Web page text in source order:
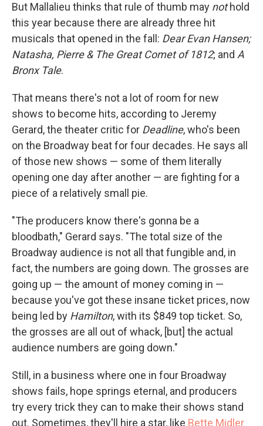
But Mallalieu thinks that rule of thumb may nothold
this year because there are already three hit
musicals that opened in the fall: Dear Evan Hansen;
Natasha, Pierre & The Great Comet of 1812; and A
Bronx Tale.
That means there's not a lot of room for new
shows to become hits, according to Jeremy
Gerard, the theater critic for Deadline, who's been
on the Broadway beat for four decades. He says all
of those new shows — some of them literally
opening one day after another — are fighting for a
piece of a relatively small pie.
"The producers know there's gonna be a
bloodbath," Gerard says. "The total size of the
Broadway audience is not all that fungible and, in
fact, the numbers are going down. The grosses are
going up — the amount of money coming in —
because you've got these insane ticket prices, now
being led by Hamilton, with its $849 top ticket. So,
the grosses are all out of whack, [but] the actual
audience numbers are going down."
Still, in a business where one in four Broadway
shows fails, hope springs eternal, and producers
try every trick they can to make their shows stand
out. Sometimes, they'll hire a star, like Bette Midler